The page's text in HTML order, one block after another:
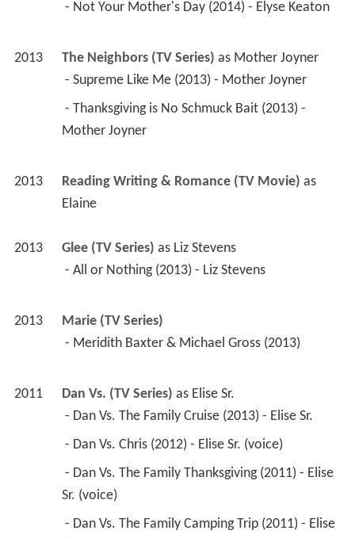
- Not Your Mother's Day (2014) - Elyse Keaton
2013 The Neighbors (TV Series) as Mother Joyner
- Supreme Like Me (2013) - Mother Joyner
Mother Joyner
2013 Reading Writing & Romance (TV Movie)
as
Elaine
2013 Glee (TV Series) as Liz Stevens
- All or Nothing (2013) - Liz Stevens
2013
Marie (TV Series)
- Meridith Baxter & Michael Gross (2013)
2011 Dan Vs. (TV Series) as Elise Sr.
- Dan Vs. The Family Cruise (2013) - Elise Sr.
- Dan Vs. Chris (2012) - Elise Sr. (voice)
Sr. (voice)